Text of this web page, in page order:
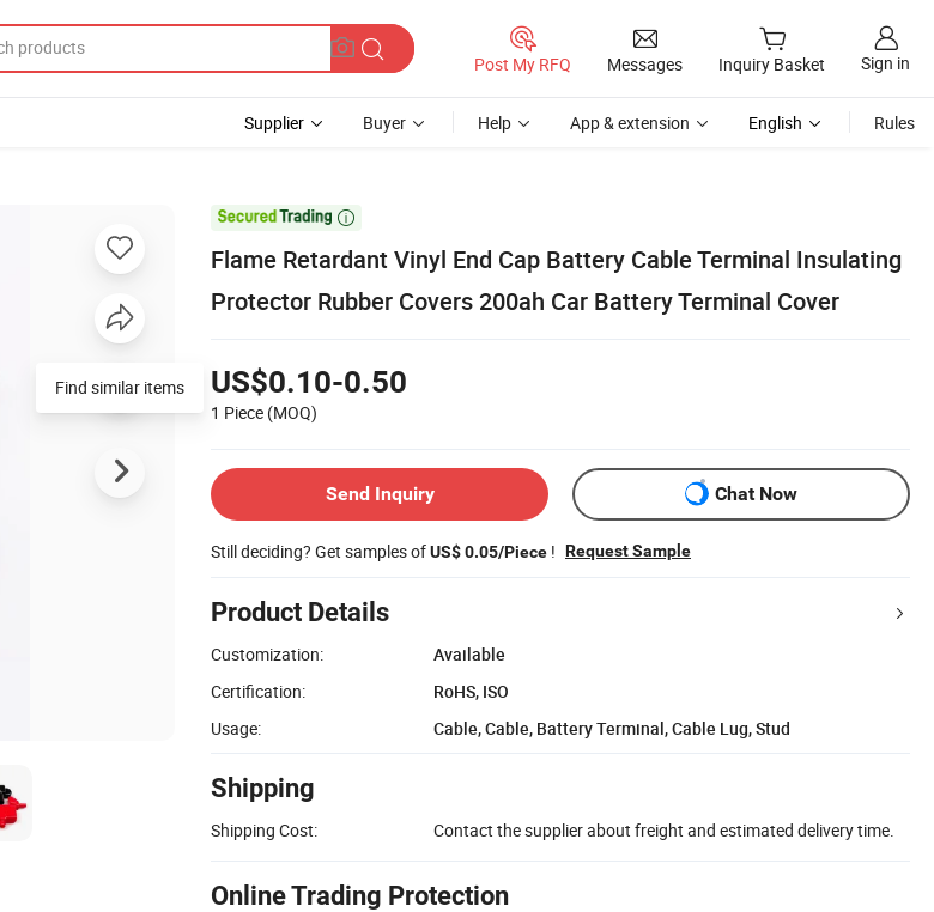
Post My RFQ Messages Inquiry Basket Sign in
Supplier Buyer Help App & extension English Rules

Flame Retardant Vinyl End Cap Battery Cable Terminal Insulating
Protector Rubber Covers 200ah Car Battery Terminal Cover
US$0.10-0.50
1 Piece (MOQ)
Send Inquiry Chat Now
Still deciding? Get samples ofUS$ 0.05/Piece ! Request Sample
Product Details
Customization:
Available
Certification:
RoHS, ISO
Usage:
Cable, Cable, Battery Terminal, Cable Lug, Stud
Shipping
Shipping Cost: Contact the supplier about freight and estimated delivery time.
Online Trading Protection
Find similar items